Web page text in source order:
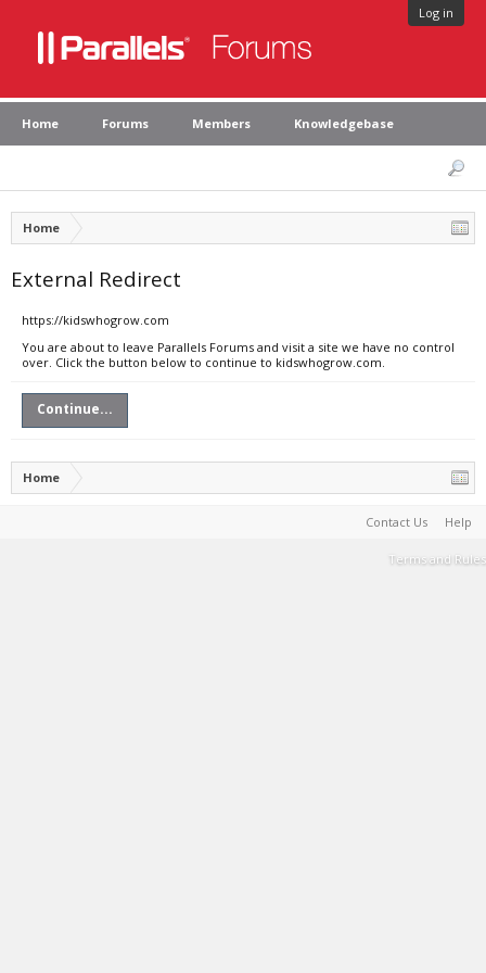
Log in
Home Forums Members Knowledgebase
Home
External Redirect
https://kidswhogrow.com
You are about to leave Parallels Forums and visit a site we have no control
over. Click the button below to continue to kidswhogrow.com.
Continue...
Home
Contact Us Help
Terms and Rules